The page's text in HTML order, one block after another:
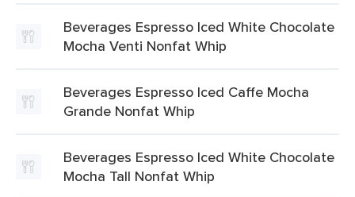
Beverages Espresso Iced White Chocolate
Mocha Venti Nonfat Whip
Beverages Espresso Iced Caffe Mocha
Grande Nonfat Whip
Beverages Espresso Iced White Chocolate
Mocha Tall Nonfat Whip